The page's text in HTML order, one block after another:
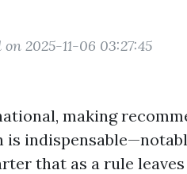
on 2025-11-06 03:27:45
making
that as a rule